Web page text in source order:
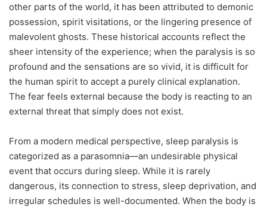
other parts of the world, it has been attributed to demonic
possession, spirit visitations, or the lingering presence of
malevolent ghosts. These historical accounts reflect the
sheer intensity of the experience; when the paralysis is so
profound and the sensations are so vivid, it is difficult for
the human spirit to accept a purely clinical explanation.
The fear feels external because the body is reacting to an
external threat that simply does not exist.
From a modern medical perspective, sleep paralysis is
categorized as a parasomnia—an undesirable physical
event that occurs during sleep. While it is rarely
dangerous, its connection to stress, sleep deprivation, and
irregular schedules is well-documented. When the body is